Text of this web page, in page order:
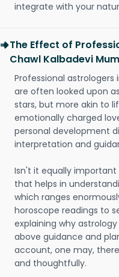
integrate with your
The Effect of
Chawl Kalbadevi
Professional astrologers
are often looked upon
stars, but more akin to
emotionally charged
personal development
interpretation and
Isn't it equally
that helps in
which ranges
horoscope readings to
explaining why
above guidance and
account, one may,
and thoughtfully.